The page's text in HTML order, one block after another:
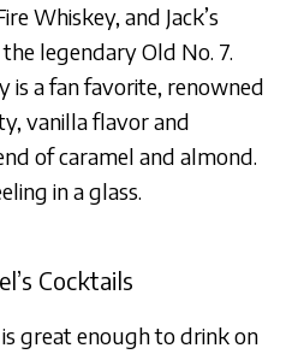
Whiskey, and Jack’s
legendary Old No. 7.
is a fan favorite, renowned
vanilla flavor and
of caramel and almond.
in a glass.
Cocktails
is great enough to drink on